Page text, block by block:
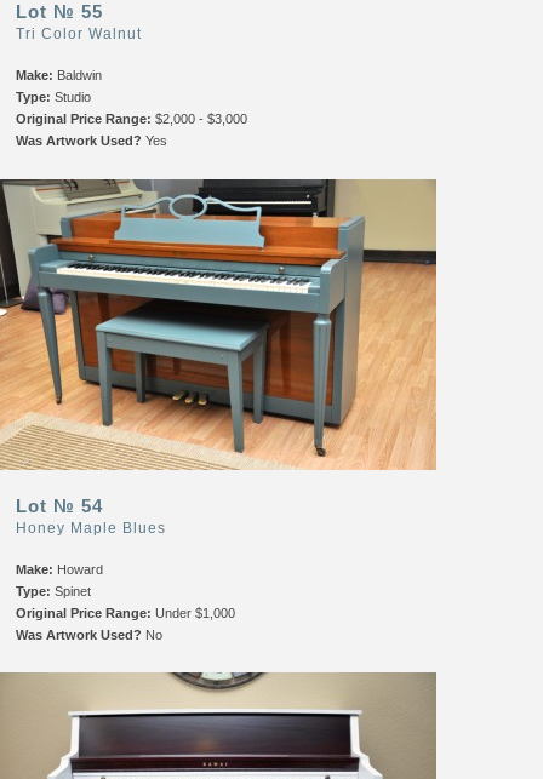
Lot № 55
Tri Color Walnut
Make: Baldwin
Type: Studio
Original Price Range: $2,000 - $3,000
Was Artwork Used?Yes
Lot № 54
Honey Maple Blues
Make: Howard
Type: Spinet
Original Price Range: Under $1,000
Was Artwork Used? No